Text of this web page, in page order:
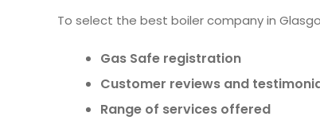
To select the best boiler company in
Gas Safe registration
Customer reviews and
Range of services offered